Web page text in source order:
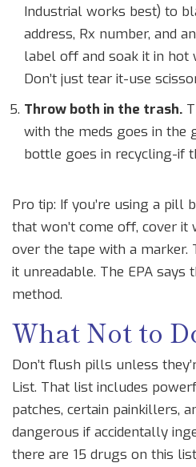
Industrial works best) to
address, Rx number, and
label off and soak it in hot
Don’t just tear it-use
Throw both in the trash.
with the meds goes in the
bottle goes in recycling-if
Pro tip: If you’re using a pill
that won’t come off, cover it
over the tape with a marker.
it unreadable. The EPA says
method.
What Not to
Don’t flush pills unless
List. That list includes
patches, certain painkillers,
dangerous if accidentally
there are 15 drugs on this